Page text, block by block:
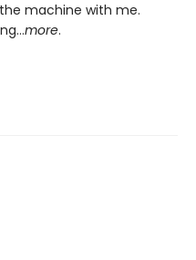
machine with me.
more.